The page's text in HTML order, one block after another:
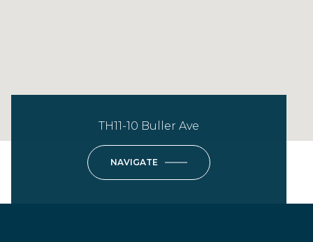
TH11-10 Buller Ave
NAVIGATE